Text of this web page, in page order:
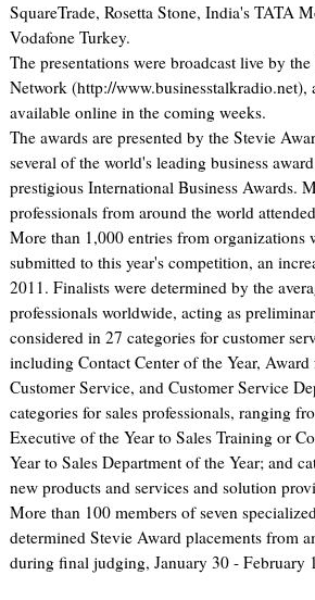
SquareTrade, Rosetta Stone, India's TATA
Vodafone Turkey.
The presentations were broadcast live by
Network (http://
available online in the coming weeks.
The awards are presented by the Stevie
several of the world's leading business
prestigious International Business Awards.
professionals from around the world
More than 1,000 entries from organizations
submitted to this year's competition, an
2011. Finalists were determined by the
professionals worldwide, acting as
considered in 27 categories for customer
including Contact Center of the Year,
Customer Service, and Customer Service
categories for sales professionals, ranging
Executive of the Year to Sales Training or
Year to Sales Department of the Year; and
new products and services and solution
More than 100 members of seven
determined Stevie Award placements from
during final judging, January 30 - February